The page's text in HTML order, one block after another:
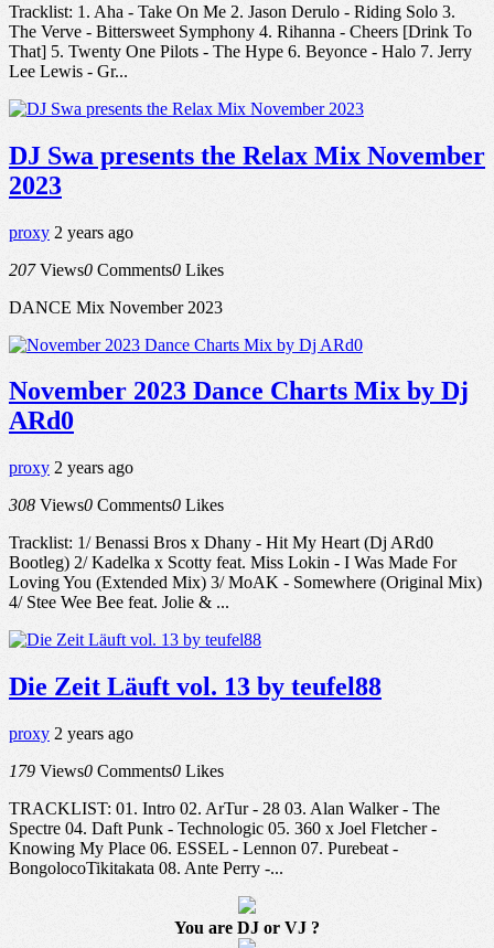
Tracklist: 1. Aha - Take On Me 2. Jason Derulo - Riding Solo 3.
The Verve - Bittersweet Symphony 4. Rihanna - Cheers [Drink To
That] 5. Twenty One Pilots - The Hype 6. Beyonce - Halo 7. Jerry
Lee Lewis - Gr...
DJ Swa presents the Relax Mix November
2023
proxy 2 years ago
207 Views0 Comments0 Likes
DANCE Mix November 2023
November 2023 Dance Charts Mix by Dj
ARd0
proxy 2 years ago
308 Views0 Comments0 Likes
Tracklist: 1/ Benassi Bros x Dhany - Hit My Heart (Dj ARd0
Bootleg) 2/ Kadelka x Scotty feat. Miss Lokin - I Was Made For
Loving You (Extended Mix) 3/ MoAK - Somewhere (Original Mix)
4/ Stee Wee Bee feat. Jolie & ...
Die Zeit Läuft vol. 13 by teufel88
proxy 2 years ago
179 Views0 Comments0 Likes
TRACKLIST: 01. Intro 02. ArTur - 28 03. Alan Walker - The
Spectre 04. Daft Punk - Technologic 05. 360 x Joel Fletcher -
Knowing My Place 06. ESSEL - Lennon 07. Purebeat -
BongolocoTikitakata 08. Ante Perry -...
You are DJ or VJ ?